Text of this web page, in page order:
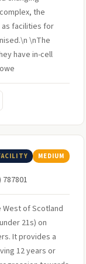
the
as facilities for
\nThe
have in-cell
MEDIUM
787801
of Scotland
21s) on
It provides a
12 years or